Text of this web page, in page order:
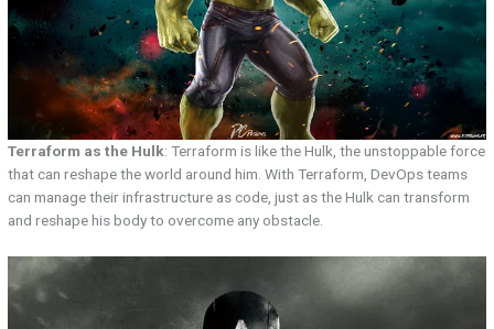
Terraform as the Hulk: Terraform is like the Hulk, the unstoppable force
that can reshape the world around him. With Terraform, DevOps teams
can manage their infrastructure as code, just as the Hulk can transform
and reshape his body to overcome any obstacle.